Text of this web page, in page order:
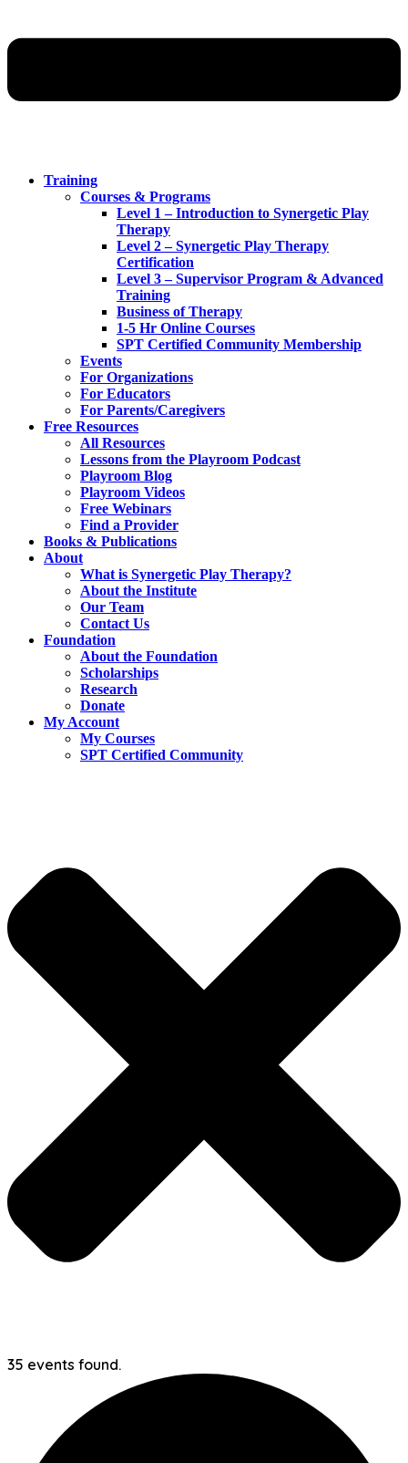
Training
Courses & Programs
Level 1 – Introduction to Synergetic Play
Therapy
Level 2 – Synergetic Play Therapy
Certification
Level 3 – Supervisor Program & Advanced
Training
Business of Therapy
1-5 Hr Online Courses
SPT Certified Community Membership
Events
For Organizations
For Educators
For Parents/Caregivers
Free Resources
All Resources
Lessons from the Playroom Podcast
Playroom Blog
Playroom Videos
Free Webinars
Find a Provider
Books & Publications
About
What is Synergetic Play Therapy?
About the Institute
Our Team
Contact Us
Foundation
About the Foundation
Scholarships
Research
Donate
My Account
My Courses
SPT Certified Community
35 events found.